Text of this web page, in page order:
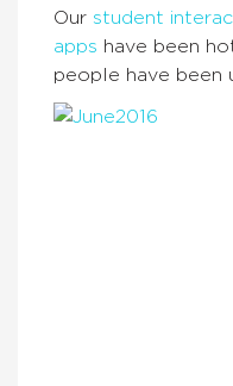
Our student
apps have been
people have been